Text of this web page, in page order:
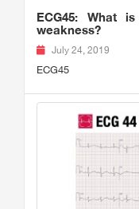
ECG45: What
weakness?
July 24, 2019
ECG45